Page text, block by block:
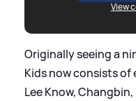
View
Originally seeing a
Kids now consists of
Lee Know,